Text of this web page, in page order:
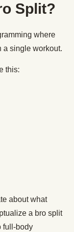
Split?
where
a single workout.
this:
about what
a bro split
full-body